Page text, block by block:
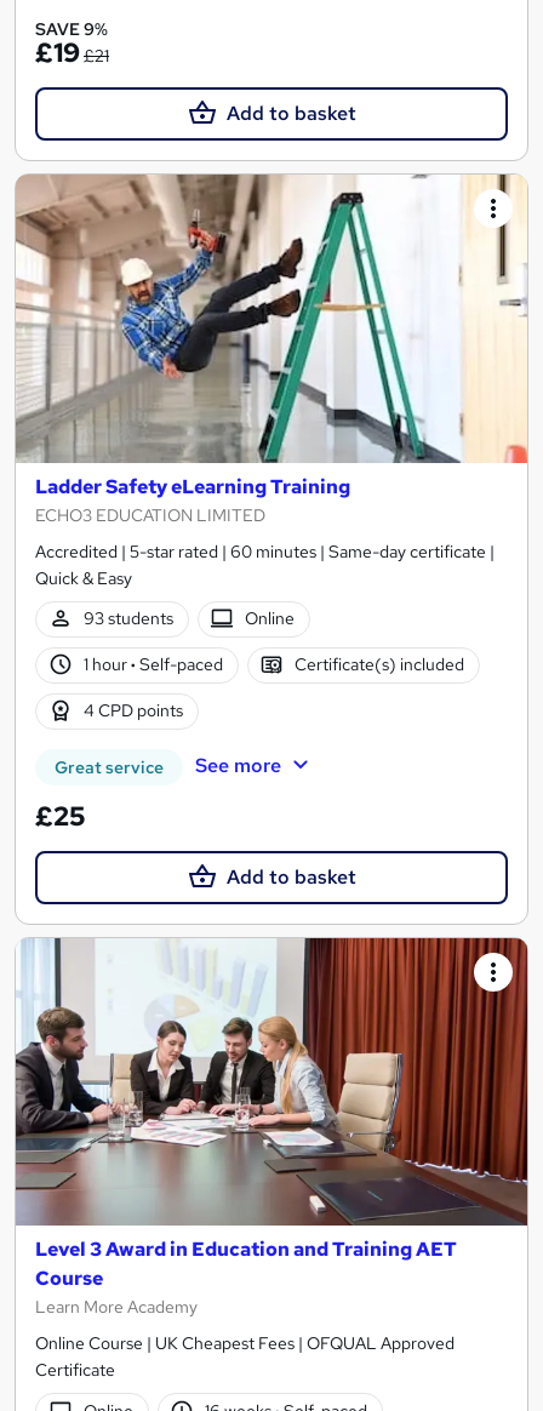
SAVE 9%
£19£21
Add to basket
Ladder Safety eLearning Training
ECHO3 EDUCATION LIMITED
Accredited | 5-star rated | 60 minutes | Same-day certificate |
Quick & Easy
93 students
Online
1 hour· Self-paced Certificate(s) included
4 CPD points
Great service See more
£25
Add to basket
Level 3 Award in Education and Training AET
Course
Learn More Academy
Online Course | UK Cheapest Fees | OFQUAL Approved
Certificate